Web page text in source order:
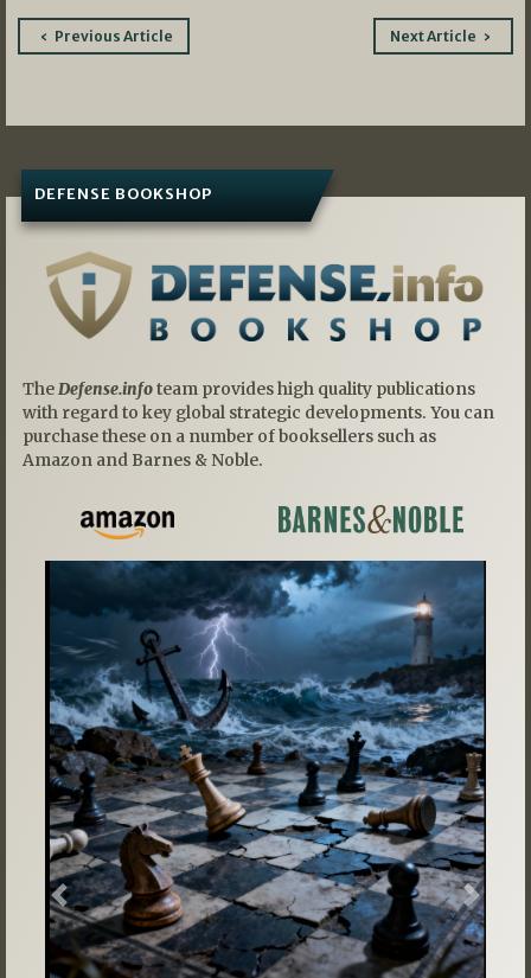
PostPrevious Article Next Article
DEFENSE BOOKSHOP
TheDefense.infoteam provides high quality publications
with regard to key global strategic developments. You can
purchase these on a number of booksellers such as
Amazon and Barnes & Noble.
Previous Next